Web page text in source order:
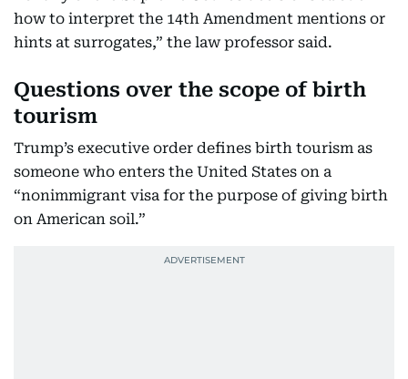
how to interpret the 14th Amendment mentions or
hints at surrogates,” the law professor said.
Questions over the scope of birth
tourism
Trump’s executive order defines birth tourism as
someone who enters the United States on a
“nonimmigrant visa for the purpose of giving birth
on American soil.”